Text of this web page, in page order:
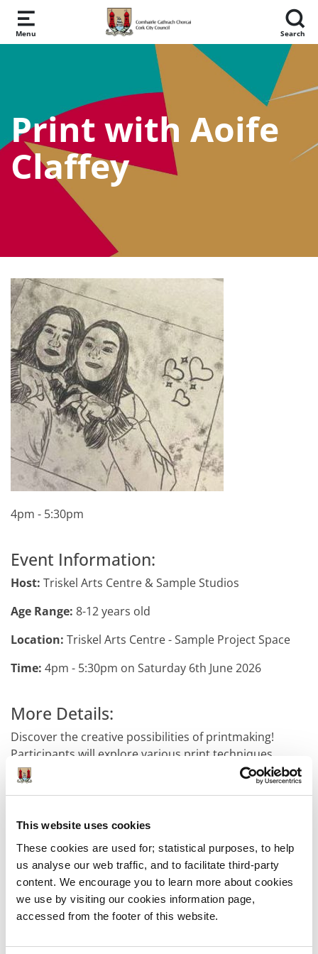
This website uses cookies
These cookies are used for; statistical purposes, to help
us analyse our web traffic, and to facilitate third-party
content. We encourage you to learn more about cookies
we use by visiting our cookies information page,
accessed from the footer of this website.
Skip to main content
Menu Search
Print with Aoife
Claffey
4pm - 5:30pm
Event Information:
Host: Triskel Arts Centre & Sample Studios
Age Range: 8-12 years old
Location: Triskel Arts Centre - Sample Project Space
Time: 4pm - 5:30pm on Saturday 6th June 2026
More Details:
Discover the creative possibilities of printmaking!
Participants will explore various print techniques,
experiment with textures and patterns, and produce
their own portrait print.
you a full day of hands-on creative workshops for
children and their families exploring filmmaking, music
production, illustration, and printmaking. Each session
is led by a professional artist and is designed to inspire
young people to develop new skills, express
themselves creatively, and explore the possibilities of a